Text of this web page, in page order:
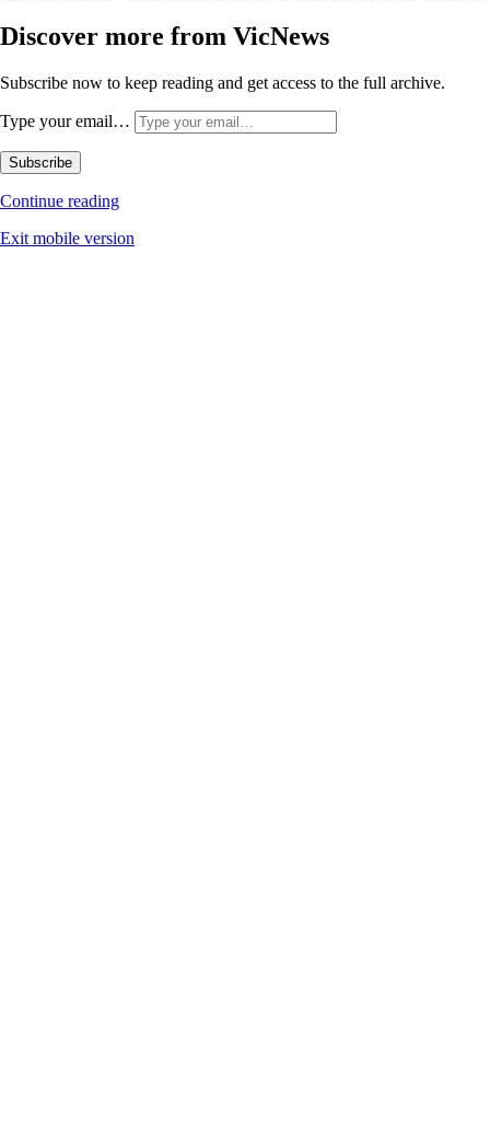
Discover more from VicNews
Subscribe now to keep reading and get access to the full archive.
Type your email…
Subscribe
Continue reading
Exit mobile version